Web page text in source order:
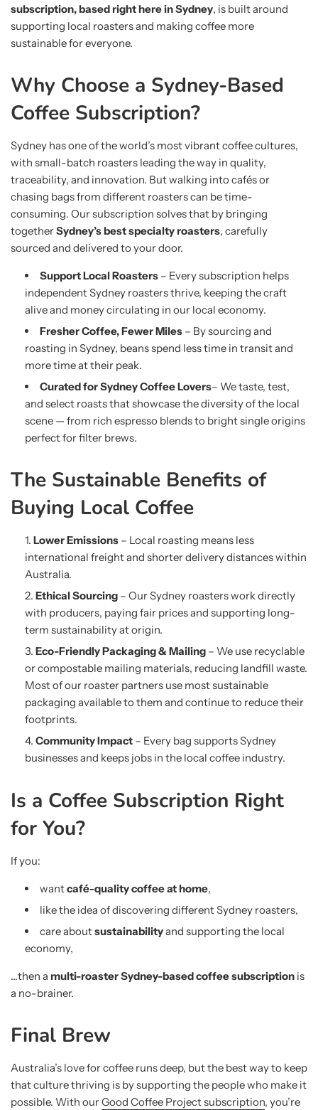
subscription, based right here in Sydney, is built around
supporting local roasters and making coffee more
sustainable for everyone.
Why Choose a Sydney-Based
Coffee Subscription?
Sydney has one of the world’s most vibrant coffee cultures,
with small-batch roasters leading the way in quality,
traceability, and innovation. But walking into cafés or
chasing bags from different roasters can be time-
consuming. Our subscription solves that by bringing
togetherSydney’s best specialty roasters, carefully
sourced and delivered to your door.
Support Local Roasters – Every subscription helps
independent Sydney roasters thrive, keeping the craft
alive and money circulating in our local economy.
Fresher Coffee, Fewer Miles – By sourcing and
roasting in Sydney, beans spend less time in transit and
more time at their peak.
Curated for Sydney Coffee Lovers– We taste, test,
and select roasts that showcase the diversity of the local
scene — from rich espresso blends to bright single origins
perfect for filter brews.
The Sustainable Benefits of
Buying Local Coffee
Lower Emissions – Local roasting means less
international freight and shorter delivery distances within
Australia.
Ethical Sourcing – Our Sydney roasters work directly
with producers, paying fair prices and supporting long-
term sustainability at origin.
Eco-Friendly Packaging & Mailing – We use recyclable
or compostable mailing materials, reducing landfill waste.
Most of our roaster partners use most sustainable
packaging available to them and continue to reduce their
footprints.
Community Impact – Every bag supports Sydney
businesses and keeps jobs in the local coffee industry.
Is a Coffee Subscription Right
for You?
If you:
wantcafé-quality coffee at home,
like the idea of discovering different Sydney roasters,
care aboutsustainabilityand supporting the local
economy,
…then a multi-roaster Sydney-based coffee subscription is
a no-brainer.
Final Brew
Australia’s love for coffee runs deep, but the best way to keep
that culture thriving is by supporting the people who make it
possible. With ourGood Coffee Project subscription, you’re